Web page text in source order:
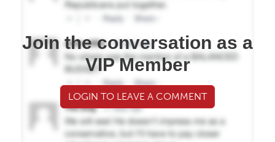
Join the conversation as a
VIP Member
LOGIN TO LEAVE A COMMENT